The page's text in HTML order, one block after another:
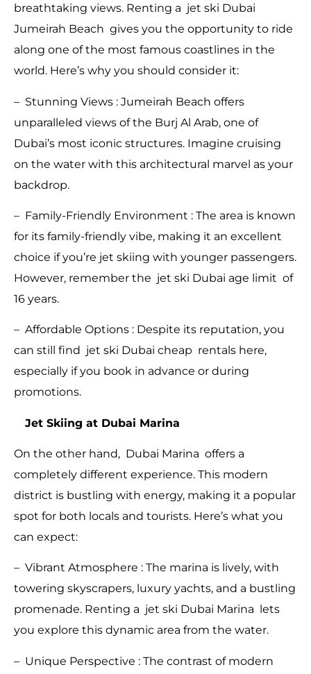
breathtaking views. Renting a jet ski Dubai
Jumeirah Beach gives you the opportunity to ride
along one of the most famous coastlines in the
world. Here’s why you should consider it:
– Stunning Views : Jumeirah Beach offers
unparalleled views of the Burj Al Arab, one of
Dubai’s most iconic structures. Imagine cruising
on the water with this architectural marvel as your
backdrop.
– Family-Friendly Environment : The area is known
for its family-friendly vibe, making it an excellent
choice if you’re jet skiing with younger passengers.
However, remember the jet ski Dubai age limit of
16 years.
– Affordable Options : Despite its reputation, you
can still find jet ski Dubai cheap rentals here,
especially if you book in advance or during
promotions.
Jet Skiing at Dubai Marina
On the other hand, Dubai Marina offers a
completely different experience. This modern
district is bustling with energy, making it a popular
spot for both locals and tourists. Here’s what you
can expect:
– Vibrant Atmosphere : The marina is lively, with
towering skyscrapers, luxury yachts, and a bustling
promenade. Renting a jet ski Dubai Marina lets
you explore this dynamic area from the water.
– Unique Perspective : The contrast of modern